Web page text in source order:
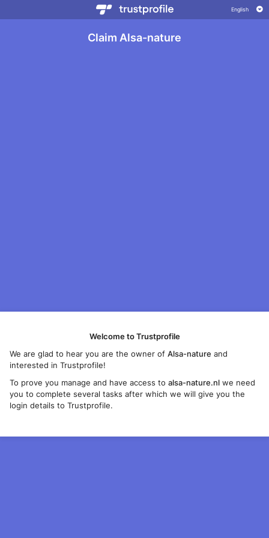
Claim Alsa-nature
Welcome to Trustprofile
We are glad to hear you are the owner ofAlsa-nature and
interested in Trustprofile!
To prove you manage and have access toalsa-nature.nl we need
you to complete several tasks after which we will give you the
login details to Trustprofile.